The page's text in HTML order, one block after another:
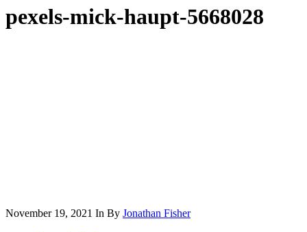
pexels-mick-haupt-5668028
November 19, 2021 In By Jonathan Fisher